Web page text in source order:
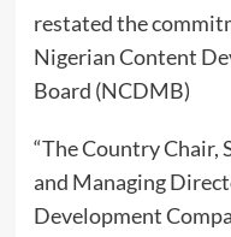
restated the
Nigerian Content
Board (NCDMB)
“The Country Chair,
and Managing
Development